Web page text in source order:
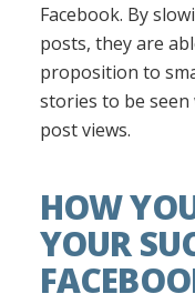
Facebook. By
posts, they are
proposition to
stories to be
post views.
HOW
YOUR